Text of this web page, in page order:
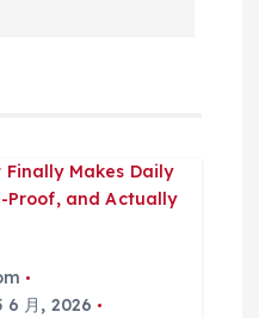
6 月, 2026